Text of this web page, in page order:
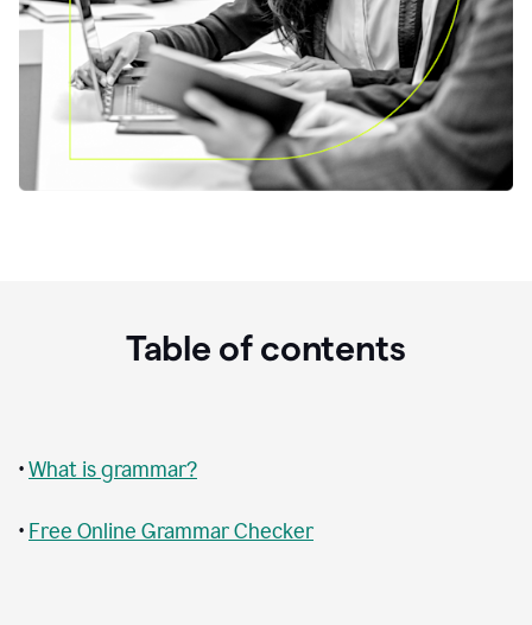
Table of contents
•What is grammar?
• Free Online Grammar Checker